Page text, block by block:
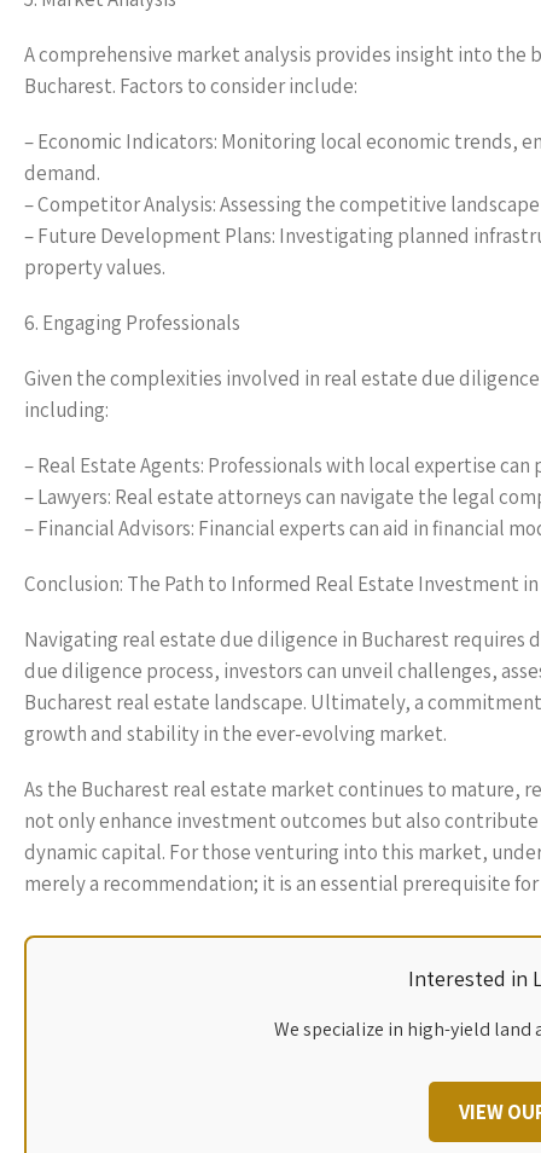
A comprehensive market analysis provides insight into
Bucharest. Factors to consider include:
– Economic Indicators: Monitoring local economic
demand.
– Competitor Analysis: Assessing the competitive
– Future Development Plans: Investigating planned
property values.
6. Engaging Professionals
Given the complexities involved in real estate due
including:
– Real Estate Agents: Professionals with local expertise
– Lawyers: Real estate attorneys can navigate the legal
– Financial Advisors: Financial experts can aid in financial
Conclusion: The Path to Informed Real Estate Investment
Navigating real estate due diligence in Bucharest requires
due diligence process, investors can unveil challenges,
Bucharest real estate landscape. Ultimately, a
growth and stability in the ever-evolving market.
As the Bucharest real estate market continues to mature,
not only enhance investment outcomes but also
dynamic capital. For those venturing into this market,
merely a recommendation; it is an essential prerequisite for
Interested in
We specialize in high-yield
VIEW